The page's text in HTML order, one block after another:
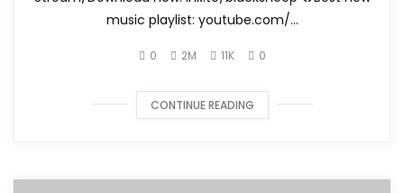
music playlist: youtube.com/...
0 2M 11K 0
CONTINUE READING